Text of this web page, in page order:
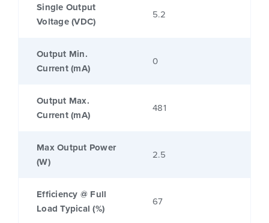
Single Output
Voltage (VDC)
5.2
Output Min.
Current (mA)
0
Output Max.
Current (mA)
481
Max Output Power
(W)
2.5
Efficiency @ Full
Load Typical (%)
67